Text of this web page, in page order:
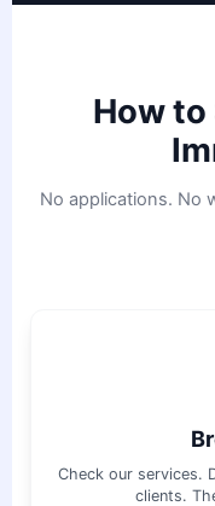
How to
No applications. No
Check our services.
clients.